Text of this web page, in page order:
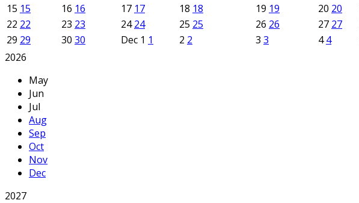
15 15 16 16 17 17 18 18 19 19 20 20
22 22 23 23 2424 25 25 26 26 27 27
29 29 30 30 Dec 1 1 2 2 3 3 44
2026
May
Jun
Jul
Aug
Sep
Oct
Nov
Dec
2027